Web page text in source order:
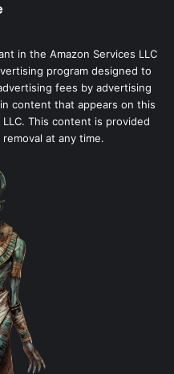
in the Amazon Services LLC
program designed to
fees by advertising
content that appears on this
This content is provided
removal at any time.